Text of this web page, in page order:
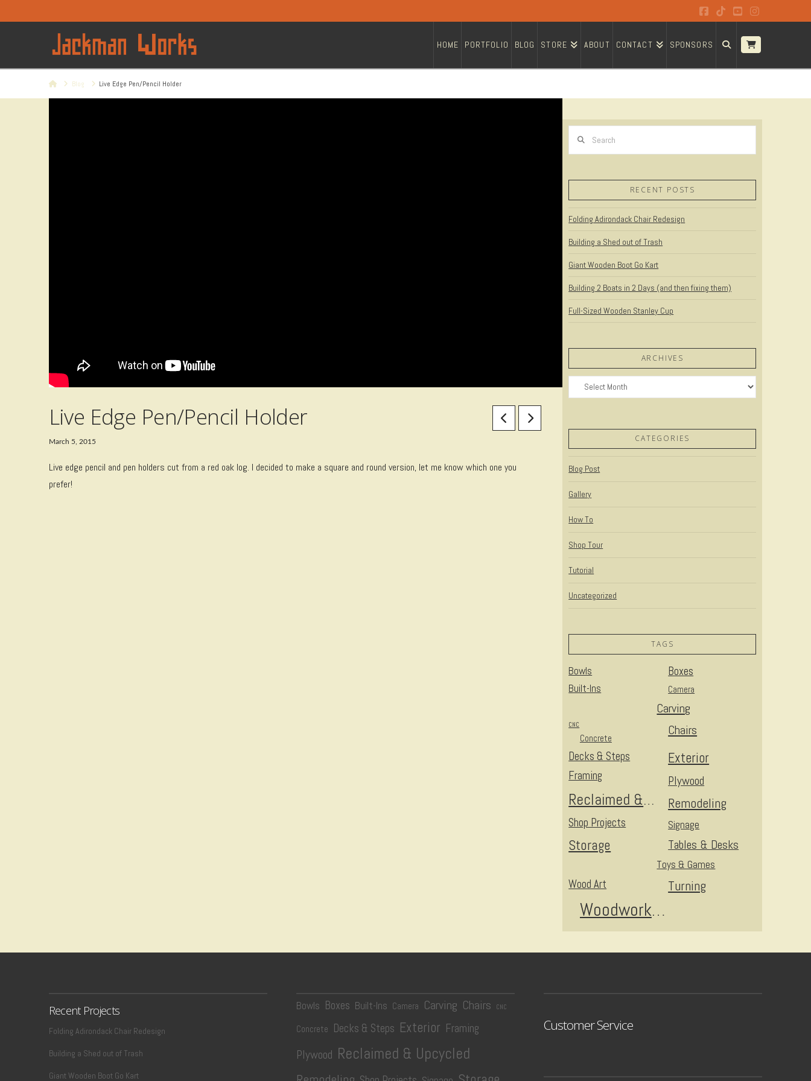
Facebook
TiktokYouTubeInstagram
HOME PORTFOLIO BLOG STORE ABOUT CONTACT SPONSORS
HomeBlog Live Edge Pen/Pencil Holder
Live Edge Pen/Pencil Holder
March 5, 2015
Live edge pencil and pen holders cut from a red oak log. I decided to make a square and round version, let me know which one you
prefer!
RECENT POSTS
Folding Adirondack Chair Redesign
Building a Shed out of Trash
Giant Wooden Boot Go Kart
Building 2 Boats in 2 Days (and then fixing them)
Full-Sized Wooden Stanley Cup
ARCHIVES
Archives
CATEGORIES
Blog Post
Gallery
How To
Shop Tour
Tutorial
Uncategorized
TAGS
Bowls Boxes
Built-Ins Camera
Carving
Chairs
CNC
Concrete
Decks & Steps Exterior
Framing Plywood
Reclaimed & Upcycled Remodeling
Shop Projects Signage
Storage Tables & Desks
Toys & Games
Turning
Wood Art
Woodworking
Recent Projects
Folding Adirondack Chair Redesign
Building a Shed out of Trash
Giant Wooden Boot Go Kart
Bowls Boxes Built-Ins Camera Carving Chairs CNC
Concrete Decks & Steps Exterior Framing
Plywood Reclaimed & Upcycled
Customer Service